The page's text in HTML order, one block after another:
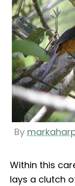
By
Within this
lays a clutch